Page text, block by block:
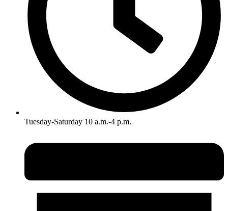
Tuesday-Saturday 10 a.m.-4 p.m.